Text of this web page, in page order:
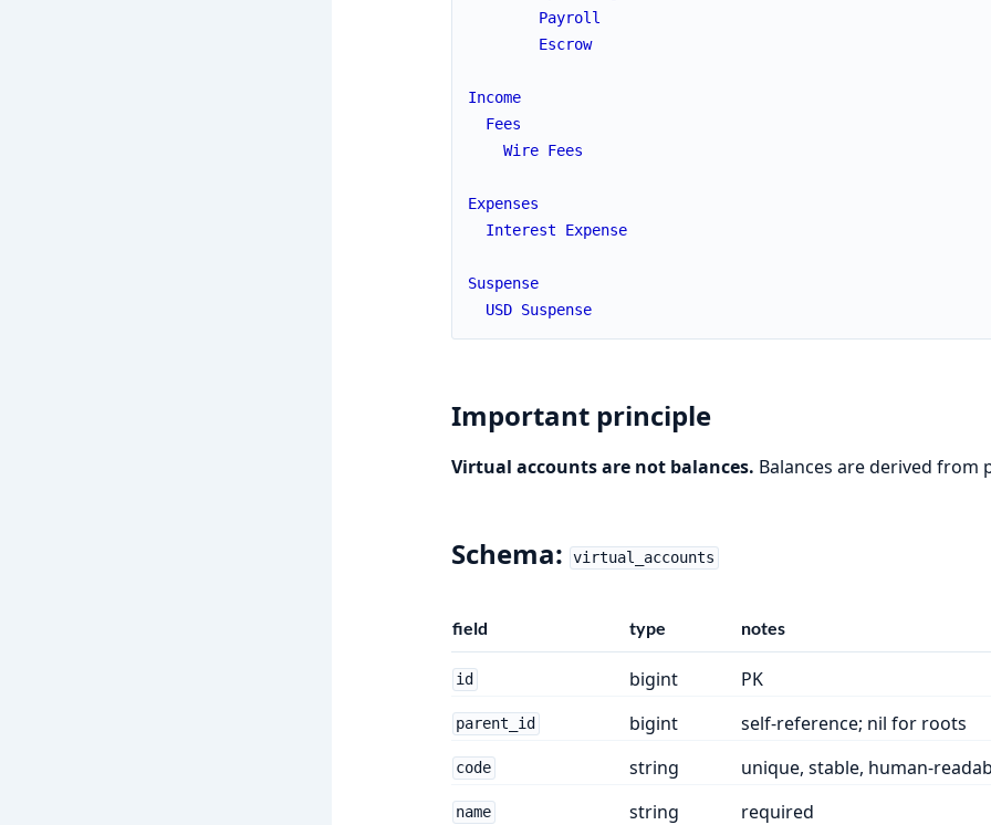
Payroll
Escrow
Income
Fees
Wire Fees
Expenses
Interest
Expense
Suspense
USD Suspense
Important principle
Virtual accounts are not balances. Balances are derived from
Schema: virtual_accounts
field type notes
id bigint PK
parent_id bigint self-reference; nil for roots
code string unique, stable, human-
name string required